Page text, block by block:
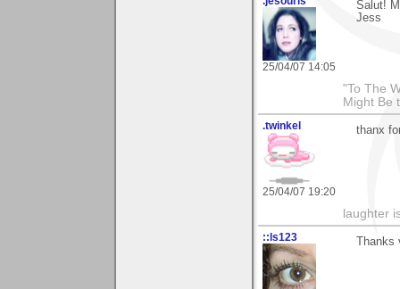
25/04/07 14:05
Salut!
Jess
"To The
Might Be
.twinkel
25/04/07 19:20
thanx
laughter
::ls123 Thanks